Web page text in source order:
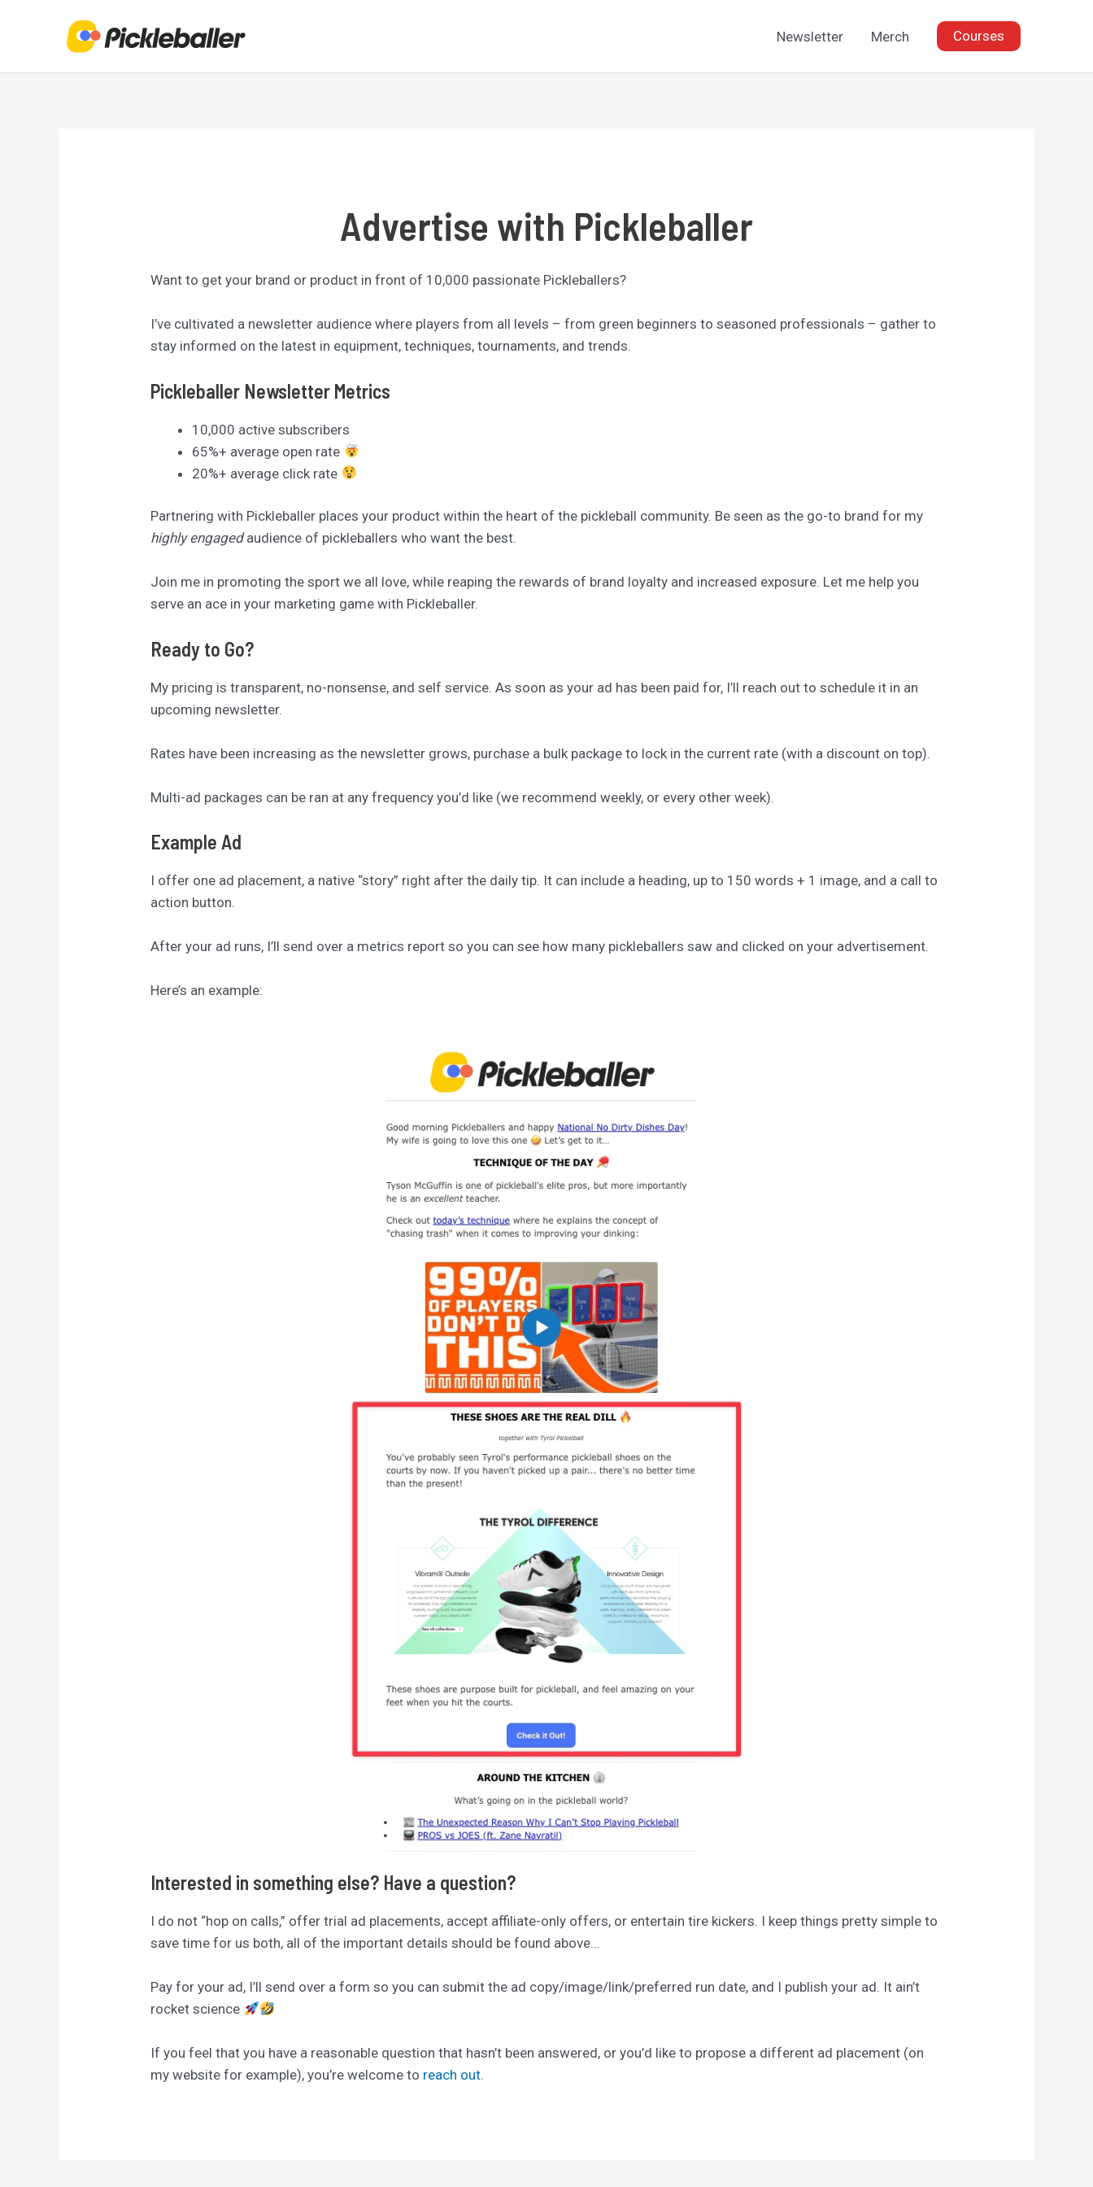
Newsletter Merch Courses
Advertise with Pickleballer
Want to get your brand or product in front of 10,000 passionate Pickleballers?
I’ve cultivated a newsletter audience where players from all levels – from green beginners to seasoned professionals – gather to
stay informed on the latest in equipment, techniques, tournaments, and trends.
Pickleballer Newsletter Metrics
10,000 active subscribers
65%+ average open rate
20%+ average click rate
Partnering with Pickleballer places your product within the heart of the pickleball community. Be seen as the go-to brand for my
highly engagedaudience of pickleballers who want the best.
Join me in promoting the sport we all love, while reaping the rewards of brand loyalty and increased exposure. Let me help you
serve an ace in your marketing game with Pickleballer.
Ready to Go?
My pricing is transparent, no-nonsense, and self service. As soon as your ad has been paid for, I’ll reach out to schedule it in an
upcoming newsletter.
Rates have been increasing as the newsletter grows, purchase a bulk package to lock in the current rate (with a discount on top).
Multi-ad packages can be ran at any frequency you’d like (we recommend weekly, or every other week).
Example Ad
I offer one ad placement, a native “story” right after the daily tip. It can include a heading, up to 150 words + 1 image, and a call to
action button.
After your ad runs, I’ll send over a metrics report so you can see how many pickleballers saw and clicked on your advertisement.
Here’s an example:
Interested in something else? Have a question?
I do not “hop on calls,” offer trial ad placements, accept affiliate-only offers, or entertain tire kickers. I keep things pretty simple to
save time for us both, all of the important details should be found above…
Pay for your ad, I’ll send over a form so you can submit the ad copy/image/link/preferred run date, and I publish your ad. It ain’t
rocket science
If you feel that you have a reasonable question that hasn’t been answered, or you’d like to propose a different ad placement (on
my website for example), you’re welcome to reach out.